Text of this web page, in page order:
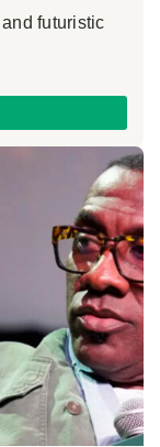
futuristic